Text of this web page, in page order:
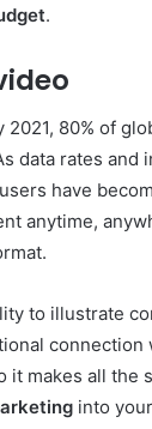
.
2021, 80% of
data rates and
have
anytime,
to illustrate
connection
it makes all the
into